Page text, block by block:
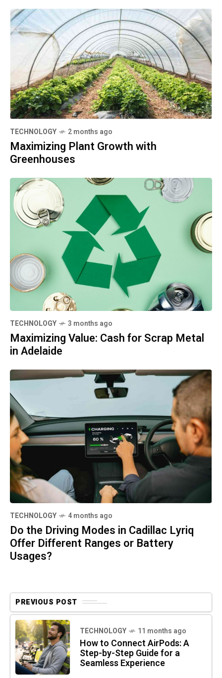
TECHNOLOGY 2 months ago
Maximizing Plant Growth with
Greenhouses
TECHNOLOGY 3 months ago
Maximizing Value: Cash for Scrap Metal
in Adelaide
TECHNOLOGY 4 months ago
Do the Driving Modes in Cadillac Lyriq
Offer Different Ranges or Battery
Usages?
PREVIOUS POST
TECHNOLOGY 11 months ago
How to Connect AirPods: A
Step-by-Step Guide for a
Seamless Experience